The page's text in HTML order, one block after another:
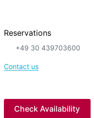
Reservations
+49 30 439703600
Contact us
Check Availability